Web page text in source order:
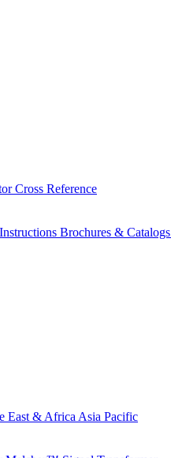
Cross Reference
Brochures & Catalogs
East & Africa Asia Pacific